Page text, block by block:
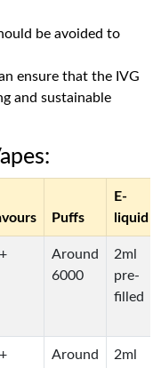
be avoided to
ensure that the IVG
and sustainable
Puffs
E-
liquid
Around
6000
2ml
pre-
filled
Around
2ml